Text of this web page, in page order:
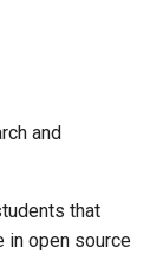
and
that
in open source